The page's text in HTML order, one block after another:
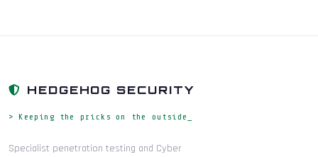
HEDGEHOG SECURITY
> Keeping the pricks on the outside_
Specialist penetration testing and Cyber